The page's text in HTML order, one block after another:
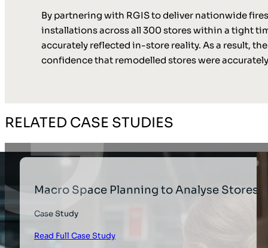
By partnering with RGIS to deliver nationwide
installations across all 300 stores within a tight
accurately reflected in-store reality. As a result,
confidence that remodelled stores were
RELATED CASE STUDIES
Macro Space Planning to Analyse Stores
Case Study
Read Full Case Study